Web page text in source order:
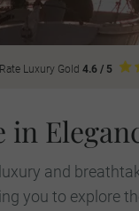
Luxury Gold 4.6 / 5
in
and
you to explore